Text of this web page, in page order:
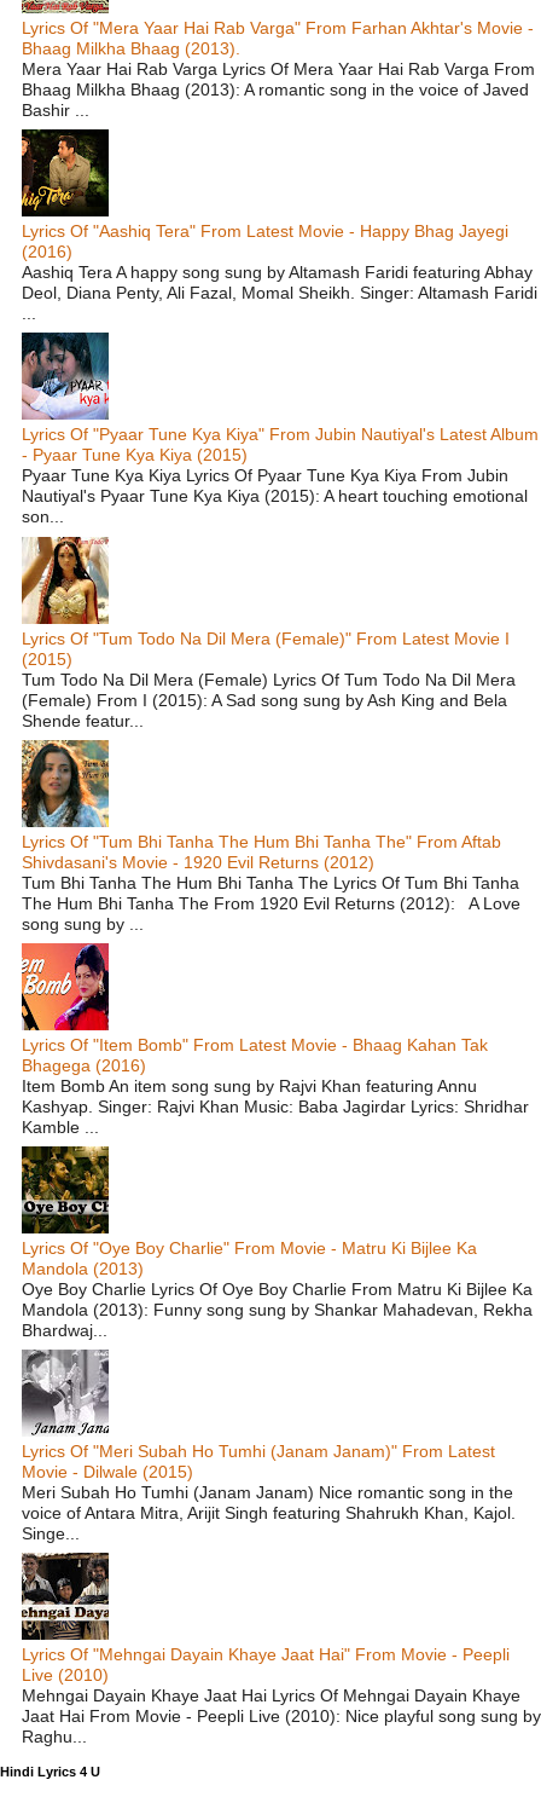
Lyrics Of "Mera Yaar Hai Rab Varga" From Farhan Akhtar's Movie -
Bhaag Milkha Bhaag (2013).
Mera Yaar Hai Rab Varga Lyrics Of Mera Yaar Hai Rab Varga From
Bhaag Milkha Bhaag (2013): A romantic song in the voice of Javed
Bashir ...
Lyrics Of "Aashiq Tera" From Latest Movie - Happy Bhag Jayegi
(2016)
Aashiq Tera A happy song sung by Altamash Faridi featuring Abhay
Deol, Diana Penty, Ali Fazal, Momal Sheikh. Singer: Altamash Faridi
Lyrics Of "Pyaar Tune Kya Kiya" From Jubin Nautiyal's Latest Album
- Pyaar Tune Kya Kiya (2015)
Pyaar Tune Kya Kiya Lyrics Of Pyaar Tune Kya Kiya From Jubin
Nautiyal's Pyaar Tune Kya Kiya (2015): A heart touching emotional
son...
Lyrics Of "Tum Todo Na Dil Mera (Female)" From Latest Movie I
(2015)
Tum Todo Na Dil Mera (Female) Lyrics Of Tum Todo Na Dil Mera
(Female) From I (2015): A Sad song sung by Ash King and Bela
Shende featur...
Lyrics Of "Tum Bhi Tanha The Hum Bhi Tanha The" From Aftab
Shivdasani's Movie - 1920 Evil Returns (2012)
Tum Bhi Tanha The Hum Bhi Tanha The Lyrics Of Tum Bhi Tanha
The Hum Bhi Tanha The From 1920 Evil Returns (2012): A Love
song sung by ...
Lyrics Of "Item Bomb" From Latest Movie - Bhaag Kahan Tak
Bhagega (2016)
Item Bomb An item song sung by Rajvi Khan featuring Annu
Kashyap. Singer: Rajvi Khan Music: Baba Jagirdar Lyrics: Shridhar
Kamble ...
Lyrics Of "Oye Boy Charlie" From Movie - Matru Ki Bijlee Ka
Mandola (2013)
Oye Boy Charlie Lyrics Of Oye Boy Charlie From Matru Ki Bijlee Ka
Mandola (2013): Funny song sung by Shankar Mahadevan, Rekha
Bhardwaj...
Lyrics Of "Meri Subah Ho Tumhi (Janam Janam)" From Latest
Movie - Dilwale (2015)
Meri Subah Ho Tumhi (Janam Janam) Nice romantic song in the
voice of Antara Mitra, Arijit Singh featuring Shahrukh Khan, Kajol.
Singe...
Lyrics Of "Mehngai Dayain Khaye Jaat Hai" From Movie - Peepli
Live (2010)
Mehngai Dayain Khaye Jaat Hai Lyrics Of Mehngai Dayain Khaye
Jaat Hai From Movie - Peepli Live (2010): Nice playful song sung by
Raghu...
Hindi Lyrics 4 U